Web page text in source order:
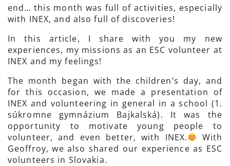
end… this month was full of activities, especially
with INEX, and also full of discoveries!
In this article, I share with you my new
experiences, my missions as an ESC volunteer at
INEX and my feelings!
The month began with the children’s day, and
for this occasion, we made a presentation of
INEX and volunteering in general in a school (1.
súkromne gymnázium Bajkalská). It was the
opportunity to motivate young people to
volunteer, and even better, with INEX.
With
Geoffroy, we also shared our experience as ESC
volunteers in Slovakia.